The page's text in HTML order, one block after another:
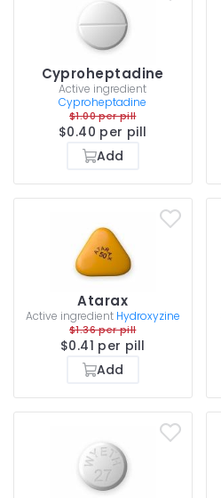
Cyproheptadine
Active ingredient
Cyproheptadine
$1.00 per pill
$0.40 per pill
Add
Atarax
Active ingredient Hydroxyzine
$1.36 per pill
$0.41 per pill
Add